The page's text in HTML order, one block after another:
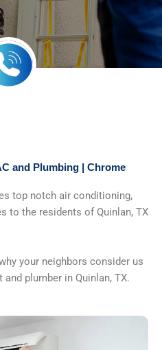
and Plumbing | Chrome
top notch air conditioning,
to the residents of Quinlan, TX
your neighbors consider us
plumber in Quinlan, TX.